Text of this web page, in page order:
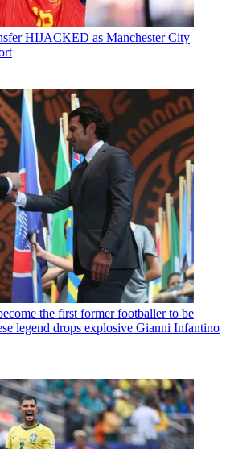
HIJACKED as Manchester City
the first former footballer to be
legend drops explosive Gianni Infantino